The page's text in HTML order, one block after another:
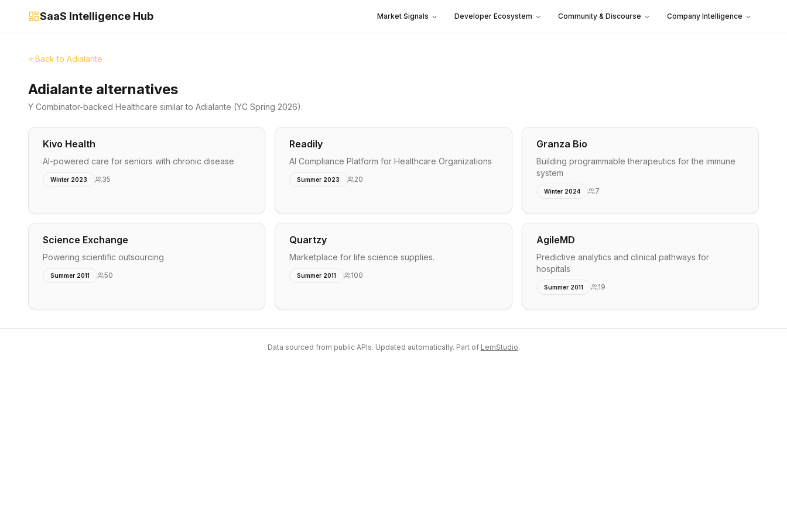
SaaS Intelligence Hub Market Signals Developer Ecosystem Community & Discourse Company Intelligence
Back to Adialante
Adialante alternatives
Y Combinator-backed Healthcare similar to Adialante (YC Spring 2026).
Kivo Health
AI-powered care for seniors with chronic disease
Winter 2023 35
Readily
AI Compliance Platform for Healthcare Organizations
Summer 2023 20
Granza Bio
Building programmable therapeutics for the immune
system
Winter 2024 7
Science Exchange
Powering scientific outsourcing
Summer 2011 50
Quartzy
Marketplace for life science supplies.
Summer 2011 100
AgileMD
Predictive analytics and clinical pathways for
hospitals
Summer 2011 19
Data sourced from public APIs. Updated automatically. Part of LemStudio.